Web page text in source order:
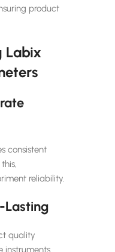
product
Labix
consistent
reliability.
Lasting
quality
instruments